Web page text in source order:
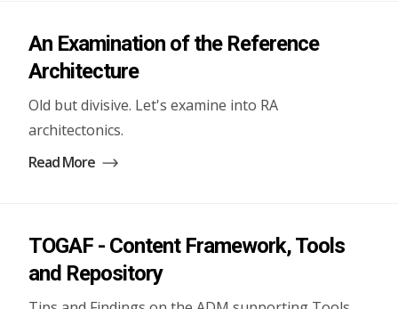
An Examination of the Reference
Architecture
Old but divisive. Let's examine into RA
architectonics.
Read More
TOGAF - Content Framework, Tools
and Repository